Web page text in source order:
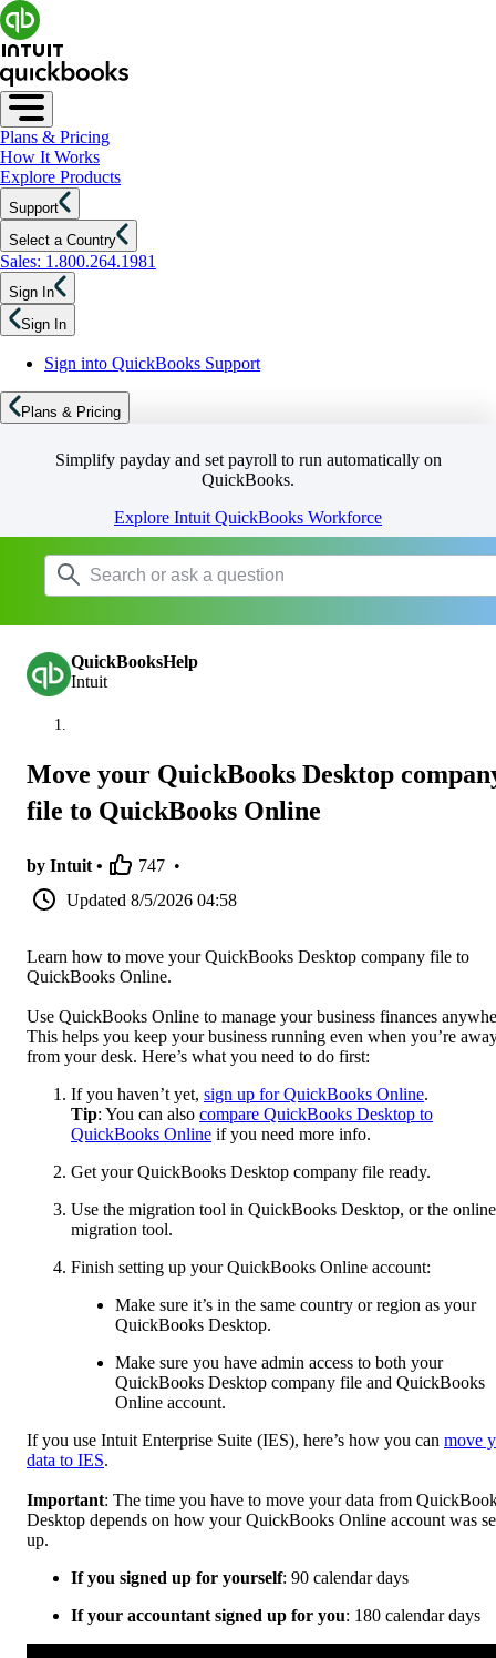
Plans & Pricing
How It Works
Explore Products
Support
Select a Country
Sales: 1.800.264.1981
Sign In
Sign In
Sign into QuickBooks Support
Plans & Pricing
Simplify payday and set payroll to run automatically on
QuickBooks.
Explore Intuit QuickBooks Workforce
QuickBooksHelp
Intuit
Move your QuickBooks Desktop
file to QuickBooks Online
by Intuit • 747 •
Updated 8/5/2026 04:58
Learn how to move your QuickBooks Desktop company file to
QuickBooks Online.
Use QuickBooks Online to manage your business finances
This helps you keep your business running even when you’re
from your desk. Here’s what you need to do first:
If you haven’t yet, sign up for QuickBooks Online.
Tip: You can also compare QuickBooks Desktop to
QuickBooks Online if you need more info.
Get your QuickBooks Desktop company file ready.
Use the migration tool in QuickBooks Desktop, or the online
migration tool.
Finish setting up your QuickBooks Online account:
Make sure it’s in the same country or region as your
QuickBooks Desktop.
Make sure you have admin access to both your
QuickBooks Desktop company file and QuickBooks
Online account.
If you use Intuit Enterprise Suite (IES), here’s how you can move
data to IES.
Important: The time you have to move your data from
Desktop depends on how your QuickBooks Online account was
up.
If you signed up for yourself: 90 calendar days
If your accountant signed up for you: 180 calendar days